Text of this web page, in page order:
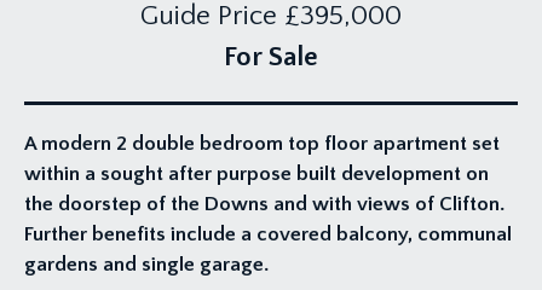
Guide Price £395,000
For Sale
A modern 2 double bedroom top floor apartment set
within a sought after purpose built development on
the doorstep of the Downs and with views of Clifton.
Further benefits include a covered balcony, communal
gardens and single garage.